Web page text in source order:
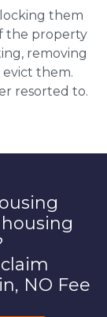
them
the property
removing
evict them.
resorted to.
NO Fee